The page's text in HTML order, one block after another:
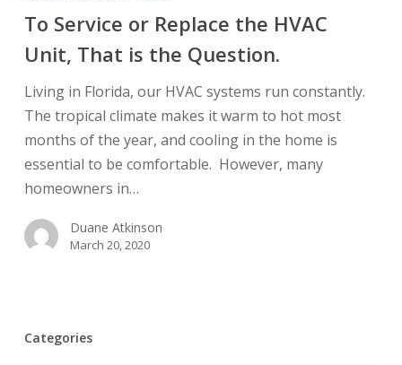
Replace
the
Unit,
That
is
the
Question.
To Service or Replace the HVAC
Unit, That is the Question.
Living in Florida, our HVAC systems run constantly.
The tropical climate makes it warm to hot most
months of the year, and cooling in the home is
essential to be comfortable. However, many
homeowners in…
Duane Atkinson
March 20, 2020
Categories